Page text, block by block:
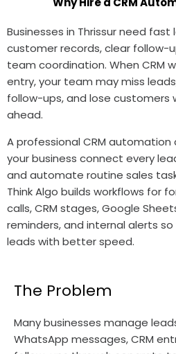
Businesses in Thrissur need fast
customer records, clear follow-
team coordination. When CRM
entry, your team may miss
follow-ups, and lose customers
ahead.
A professional CRM automation
your business connect every
and automate routine sales
Think Algo builds workflows for
calls, CRM stages, Google
reminders, and internal alerts
leads with better speed.
The Problem
Many businesses manage
WhatsApp messages, CRM